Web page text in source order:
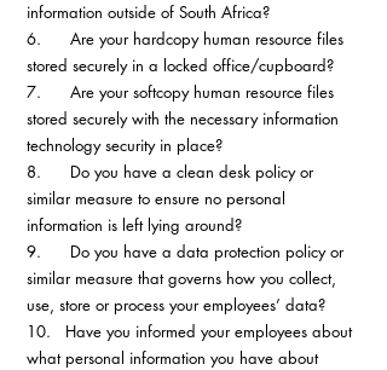
information outside of South Africa?
6.      Are your hardcopy human resource files
stored securely in a locked office/cupboard?
7.      Are your softcopy human resource files
stored securely with the necessary information
technology security in place?
8.      Do you have a clean desk policy or
similar measure to ensure no personal
information is left lying around?
9.      Do you have a data protection policy or
similar measure that governs how you collect,
use, store or process your employees’ data?
10.   Have you informed your employees about
what personal information you have about